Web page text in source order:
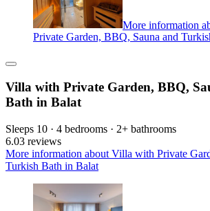
More information
Private Garden, BBQ, Sauna and
Villa with Private Garden, BBQ,
Bath in Balat
Sleeps 10 · 4 bedrooms · 2+ bathrooms
6.03 reviews
More information about Villa with Private
Turkish Bath in Balat